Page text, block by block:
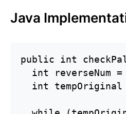
Java
public int
int reverseNum =
int tempOriginal